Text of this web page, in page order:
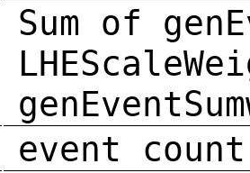
Sum of
event count